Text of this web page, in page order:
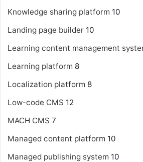
Knowledge sharing platform 10
Landing page builder 10
Learning content management
Learning platform 8
Localization platform 8
Low-code CMS 12
MACH CMS 7
Managed content platform 10
Managed publishing system 10